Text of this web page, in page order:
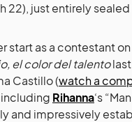
22), just entirely
start as a contestant
el color del talentolast
Castillo (watch a
Rihanna‘s
and impressively